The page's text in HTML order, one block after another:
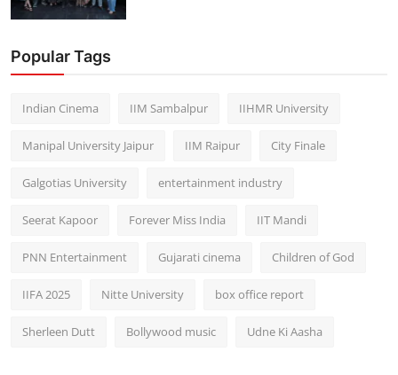
Popular Tags
Indian Cinema IIM Sambalpur IIHMR University
Manipal University Jaipur IIM Raipur City Finale
Galgotias University entertainment industry
Seerat Kapoor Forever Miss India IIT Mandi
PNN Entertainment Gujarati cinema Children of God
IIFA 2025 Nitte University box office report
Sherleen Dutt Bollywood music Udne Ki Aasha